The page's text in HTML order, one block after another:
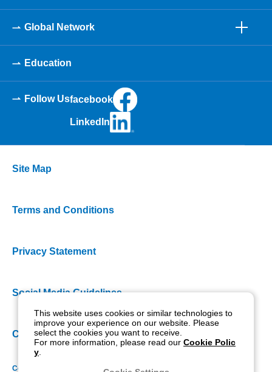
Global Network
Education
Follow Usfacebook
LinkedIn
Site Map
Terms and Conditions
Privacy Statement
Social Media Guidelines
Cookie Policy
Copyright NIDEK CO., LTD. All rights reserved.
This website uses cookies or similar technologies to
improve your experience on our website. Please
select the cookies you want to receive.
For more information, please read our Cookie Polic
y